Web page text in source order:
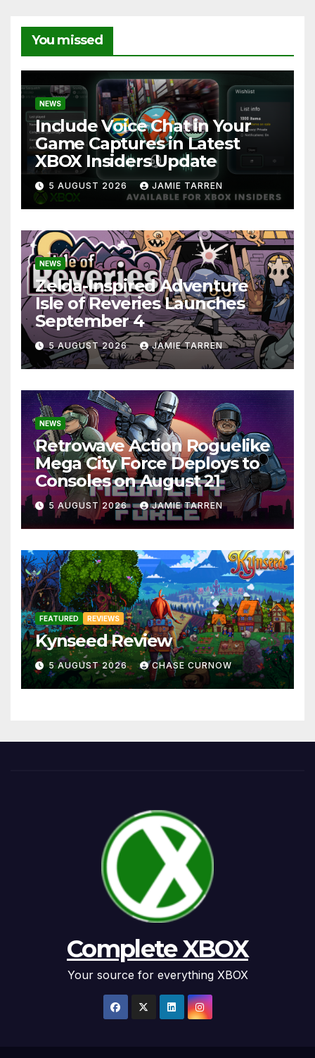
You missed
NEWS
Include Voice Chat in Your
Game Captures in Latest
XBOX Insiders Update
5 AUGUST 2026 JAMIE TARREN
NEWS
Zelda-Inspired Adventure
Isle of Reveries Launches
September 4
5 AUGUST 2026 JAMIE TARREN
NEWS
Retrowave Action Roguelike
Mega City Force Deploys to
Consoles on August 21
5 AUGUST 2026 JAMIE TARREN
FEATURED REVIEWS
Kynseed Review
5 AUGUST 2026 CHASE CURNOW
Complete XBOX
Your source for everything XBOX